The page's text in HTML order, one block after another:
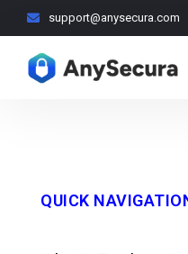
support@anysecura.com
QUICK